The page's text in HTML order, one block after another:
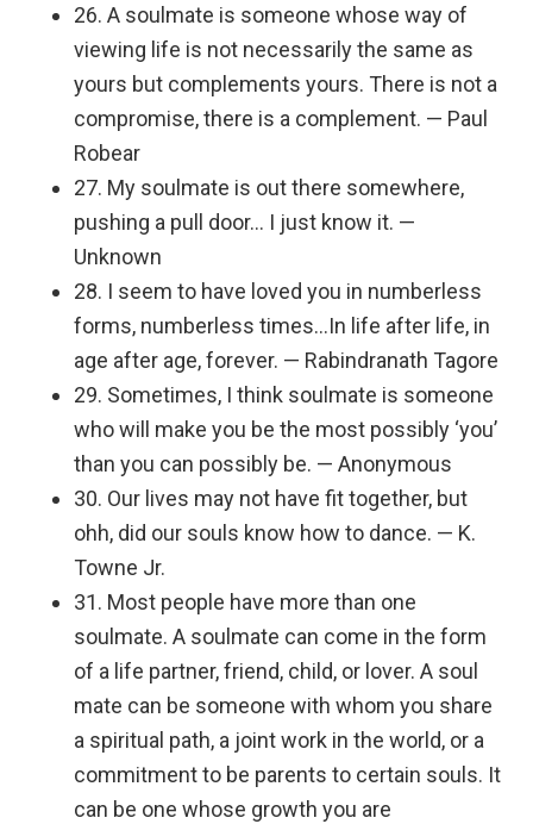
26. A soulmate is someone whose way of
viewing life is not necessarily the same as
yours but complements yours. There is not a
compromise, there is a complement. — Paul
Robear
27. My soulmate is out there somewhere,
pushing a pull door… I just know it. —
Unknown
28. I seem to have loved you in numberless
forms, numberless times…In life after life, in
age after age, forever. — Rabindranath Tagore
29. Sometimes, I think soulmate is someone
who will make you be the most possibly ‘you’
than you can possibly be. — Anonymous
30. Our lives may not have fit together, but
ohh, did our souls know how to dance. — K.
Towne Jr.
31. Most people have more than one
soulmate. A soulmate can come in the form
of a life partner, friend, child, or lover. A soul
mate can be someone with whom you share
a spiritual path, a joint work in the world, or a
commitment to be parents to certain souls. It
can be one whose growth you are